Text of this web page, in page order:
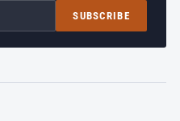
SUBSCRIBE